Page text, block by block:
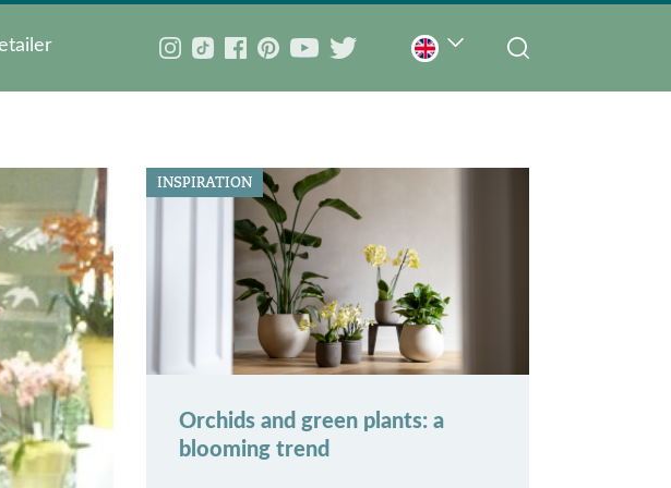
INSPIRATION
Orchids and green plants: a
blooming trend